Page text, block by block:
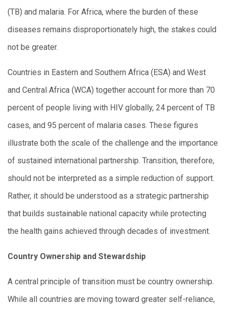
(TB) and malaria. For Africa, where the burden of these
diseases remains disproportionately high, the stakes could
not be greater.
Countries in Eastern and Southern Africa (ESA) and West
and Central Africa (WCA) together account for more than 70
percent of people living with HIV globally, 24 percent of TB
cases, and 95 percent of malaria cases. These figures
illustrate both the scale of the challenge and the importance
of sustained international partnership. Transition, therefore,
should not be interpreted as a simple reduction of support.
Rather, it should be understood as a strategic partnership
that builds sustainable national capacity while protecting
the health gains achieved through decades of investment.
Country Ownership and Stewardship
A central principle of transition must be country ownership.
While all countries are moving toward greater self-reliance,